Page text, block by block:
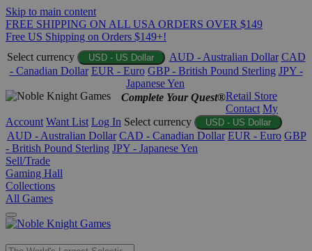
Skip to main content
FREE SHIPPING ON ALL USA ORDERS OVER $149
Free US Shipping on Orders $149+!
Select currency
USD - US Dollar AUD - Australian Dollar CAD
- Canadian Dollar EUR - Euro GBP - British Pound Sterling JPY -
Japanese Yen
Complete Your Quest®Retail Store
Contact My
Account Want List Log In Select currency USD - US Dollar
AUD - Australian Dollar CAD - Canadian Dollar EUR - Euro GBP
- British Pound Sterling JPY - Japanese Yen
Sell/Trade
Gaming Hall
Collections
All Games